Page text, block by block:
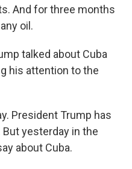
And for three months
oil.
talked about Cuba
his attention to the
President Trump has
yesterday in the
about Cuba.